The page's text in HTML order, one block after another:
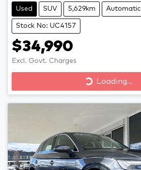
Used SUV 5,629km Automatic
Stock No: UC4157
$34,990
Excl. Govt. Charges
Loading...
Loading...